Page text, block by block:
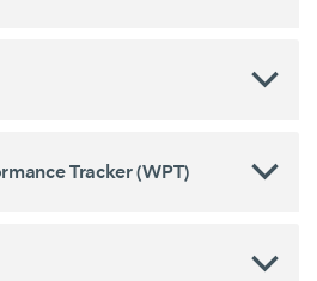
Tracker (WPT)